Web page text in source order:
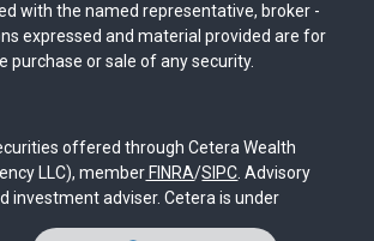
with the named representative, broker -
expressed and material provided are for
or sale of any security.
offered through Cetera Wealth
LLC), member FINRA/SIPC. Advisory
investment adviser. Cetera is under